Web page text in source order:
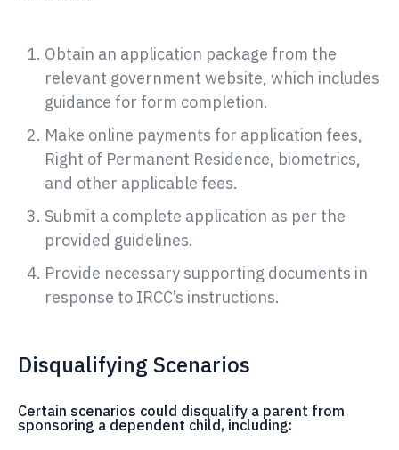
Obtain an application package from the
relevant government website, which includes
guidance for form completion.
Make online payments for application fees,
Right of Permanent Residence, biometrics,
and other applicable fees.
Submit a complete application as per the
provided guidelines.
Provide necessary supporting documents in
response to IRCC’s instructions.
Disqualifying Scenarios
Certain scenarios could disqualify a parent from
sponsoring a dependent child, including: